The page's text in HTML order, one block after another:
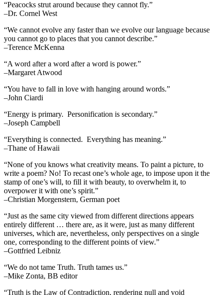
“Peacocks strut around because they cannot fly.”
–Dr. Cornel West
“We cannot evolve any faster than we evolve our language because
you cannot go to places that you cannot describe.”
–Terence McKenna
“A word after a word after a word is power.”
–Margaret Atwood
“You have to fall in love with hanging around words.”
–John Ciardi
“Energy is primary. Personification is secondary.”
–Joseph Campbell
“Everything is connected. Everything has meaning.”
–Thane of Hawaii
“None of you knows what creativity means. To paint a picture, to
write a poem? No! To recast one’s whole age, to impose upon it the
stamp of one’s will, to fill it with beauty, to overwhelm it, to
overpower it with one’s spirit.”
–Christian Morgenstern, German poet
“Just as the same city viewed from different directions appears
entirely different … there are, as it were, just as many different
universes, which are, nevertheless, only perspectives on a single
one, corresponding to the different points of view.”
–Gottfried Leibniz
“We do not tame Truth. Truth tames us.”
–Mike Zonta, BB editor
“Truth is the Law of Contradiction, rendering null and void